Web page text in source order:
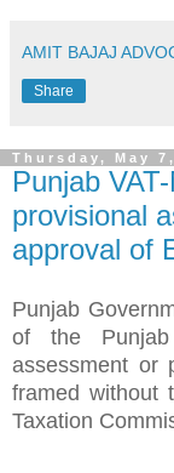
AMIT BAJAJ
Share
Thursday, May
Punjab
provisional
approval of
Punjab
of the
assessment or
framed without
Taxation